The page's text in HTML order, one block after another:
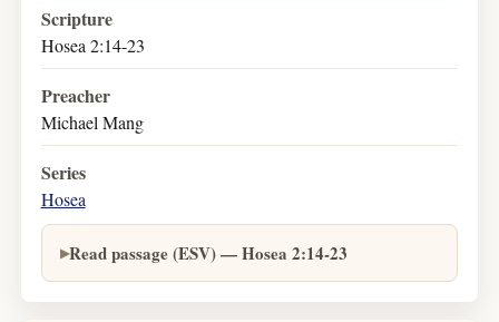
Scripture
Hosea 2:14-23
Preacher
Michael Mang
Series
Hosea
Read passage (ESV) — Hosea 2:14-23